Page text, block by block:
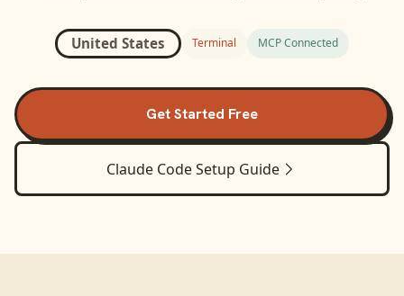
United States Terminal MCP Connected
Get Started Free
Claude CodeSetup Guide